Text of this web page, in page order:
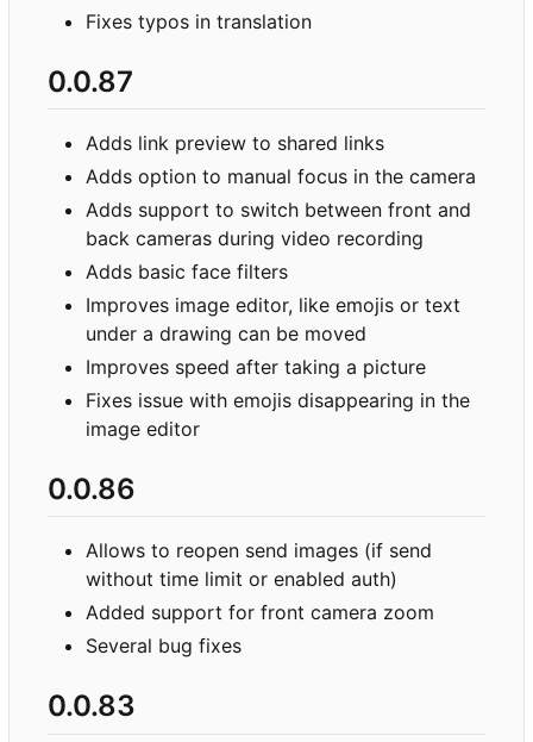
Fixes typos in translation
0.0.87
Adds link preview to shared links
Adds option to manual focus in the camera
Adds support to switch between front and
back cameras during video recording
Adds basic face filters
Improves image editor, like emojis or text
under a drawing can be moved
Improves speed after taking a picture
Fixes issue with emojis disappearing in the
image editor
0.0.86
Allows to reopen send images (if send
without time limit or enabled auth)
Added support for front camera zoom
Several bug fixes
0.0.83